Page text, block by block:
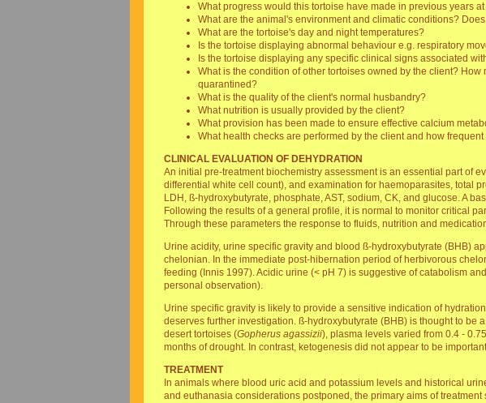
What progress would this tortoise have made in previous years
What are the animal's environment and climatic conditions?
What are the tortoise's day and night temperatures?
Is the tortoise displaying abnormal behaviour e.g. respiratory
Is the tortoise displaying any specific clinical signs associated
What is the condition of other tortoises owned by the client?
quarantined?
What is the quality of the client's normal husbandry?
What nutrition is usually provided by the client?
What provision has been made to ensure effective calcium
What health checks are performed by the client and how
CLINICAL EVALUATION OF DEHYDRATION
An initial pre-treatment biochemistry assessment is an essential part of
differential white cell count), and examination for haemoparasites, total
LDH, ß-hydroxybutyrate, phosphate, AST, sodium, CK, and glucose. A
Following the results of a general profile, it is normal to monitor critical
Through these parameters the response to fluids, nutrition and
Urine acidity, urine specific gravity and blood ß-hydroxybutyrate (BHB)
chelonian. In the immediate post-hibernation period of herbivorous
feeding (Innis 1997). Acidic urine (< pH 7) is suggestive of catabolism
personal observation).
Urine specific gravity is likely to provide a sensitive indication of
deserves further investigation. ß-hydroxybutyrate (BHB) is thought to
desert tortoises (Gopherus agassizii), plasma levels varied from 0.4 -
months of drought. In contrast, ketogenesis did not appear to be
TREATMENT
In animals where blood uric acid and potassium levels and historical
and euthanasia considerations postponed, the primary aims of treatment